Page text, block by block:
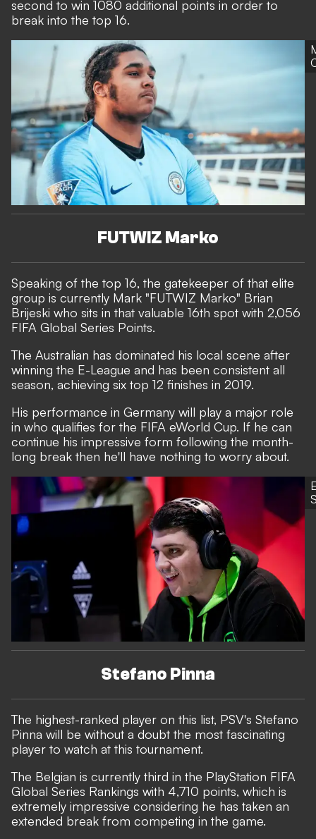
second to win 1080 additional points in order to
break into the top 16.
FUTWIZ Marko
Speaking of the top 16, the gatekeeper of that elite
group is currently Mark "FUTWIZ Marko" Brian
Brijeski who sits in that valuable 16th spot with 2,056
FIFA Global Series Points.
The Australian has dominated his local scene after
winning the E-League and has been consistent all
season, achieving six top 12 finishes in 2019.
His performance in Germany will play a major role
in who qualifies for the FIFA eWorld Cup. If he can
continue his impressive form following the month-
long break then he'll have nothing to worry about.
Stefano Pinna
The highest-ranked player on this list, PSV's Stefano
Pinna will be without a doubt the most fascinating
player to watch at this tournament.
The Belgian is currently third in the PlayStation FIFA
Global Series Rankings with 4,710 points, which is
extremely impressive considering he has taken an
extended break from competing in the game.